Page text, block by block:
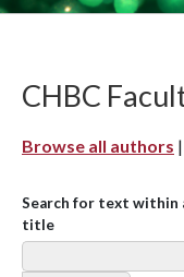
CHBC
Browse all authors |
Search for text within
title